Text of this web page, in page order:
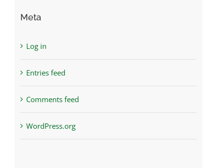
Meta
Log in
Entries feed
Comments feed
WordPress.org